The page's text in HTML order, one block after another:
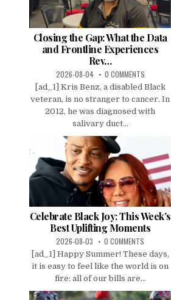
Closing the Gap: What the Data
and Frontline Experiences
Rev…
2026-08-04 0 COMMENTS
[ad_1] Kris Benz, a disabled Black
veteran, is no stranger to cancer. In
2012, he was diagnosed with
salivary duct...
Celebrate Black Joy: This Week’s
Best Uplifting Moments
2026-08-03 0 COMMENTS
[ad_1] Happy Summer! These days,
it is easy to feel like the world is on
fire: all of our bills are...